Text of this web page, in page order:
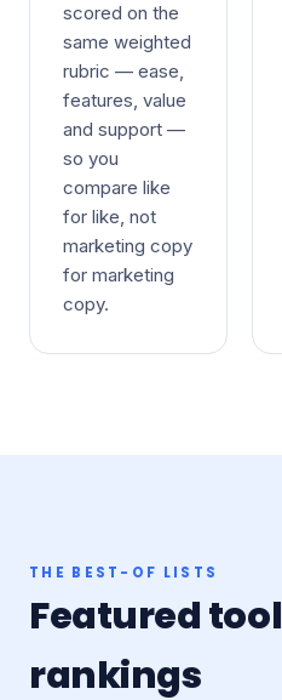
scored on the
same weighted
rubric — ease,
features, value
and support —
so you
compare like
for like, not
marketing copy
for marketing
copy.
THE BEST-OF LISTS
Featured tool
rankings